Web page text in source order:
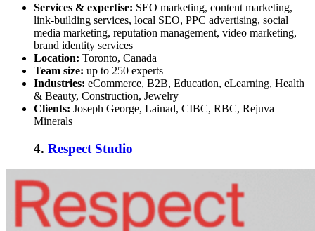
Services & expertise: SEO marketing, content marketing,
link-building services, local SEO, PPC advertising, social
media marketing, reputation management, video marketing,
brand identity services
Location: Toronto, Canada
Team size: up to 250 experts
Industries: eCommerce, B2B, Education, eLearning, Health
& Beauty, Construction, Jewelry
Clients: Joseph George, Lainad, CIBC, RBC, Rejuva
Minerals
4. Respect Studio